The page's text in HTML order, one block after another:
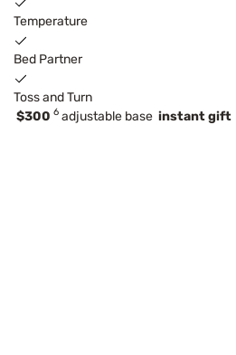
Temperature
Bed Partner
Toss and Turn
$300 6 adjustable base instant gift